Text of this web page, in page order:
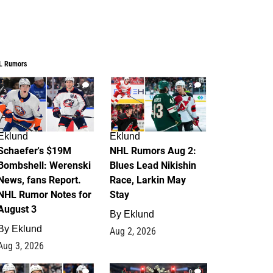
Rumors
3
$19M
Werenski
fans Report.
Rumor Notes for
3
Eklund
3, 2026
2
Eklund
NHL Rumors Aug 2:
Blues Lead Nikishin
Race, Larkin May
Stay
By Eklund
Aug 2, 2026
1 0